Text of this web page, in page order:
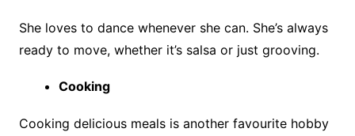
She loves to dance whenever she can. She’s always
ready to move, whether it’s salsa or just grooving.
Cooking
Cooking delicious meals is another favourite hobby